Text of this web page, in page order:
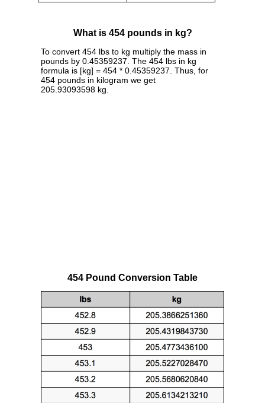
What is 454 pounds in kg?
To convert 454 lbs to kg multiply the mass in
pounds by 0.45359237. The 454 lbs in kg
formula is [kg] = 454 * 0.45359237. Thus, for
454 pounds in kilogram we get
205.93093598 kg.
454 Pound Conversion Table